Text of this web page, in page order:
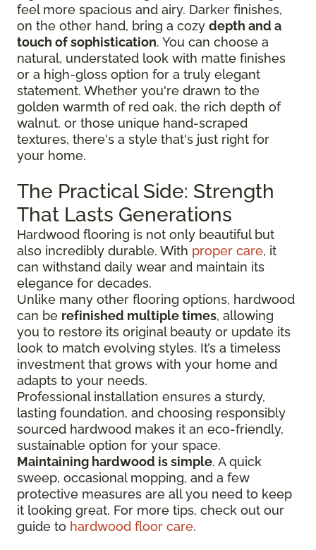
feel more spacious and airy. Darker finishes,
on the other hand, bring a cozy depth and a
touch of sophistication. You can choose a
natural, understated look with matte finishes
or a high-gloss option for a truly elegant
statement. Whether you're drawn to the
golden warmth of red oak, the rich depth of
walnut, or those unique hand-scraped
textures, there's a style that's just right for
your home.
The Practical Side: Strength
That Lasts Generations
Hardwood flooring is not only beautiful but
also incredibly durable. With proper care, it
can withstand daily wear and maintain its
elegance for decades.
Unlike many other flooring options, hardwood
can be refinished multiple times, allowing
you to restore its original beauty or update its
look to match evolving styles. It’s a timeless
investment that grows with your home and
adapts to your needs.
Professional installation ensures a sturdy,
lasting foundation, and choosing responsibly
sourced hardwood makes it an eco-friendly,
sustainable option for your space.
Maintaining hardwood is simple. A quick
sweep, occasional mopping, and a few
protective measures are all you need to keep
it looking great. For more tips, check out our
guide to hardwood floor care.